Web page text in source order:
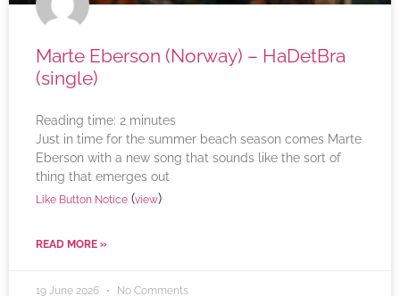
Marte Eberson (Norway) – HaDetBra
(single)
Reading time: 2 minutes
Just in time for the summer beach season comes Marte
Eberson with a new song that sounds like the sort of
thing that emerges out
Like Button Notice (view)
READ MORE »
19 June 2026 No Comments